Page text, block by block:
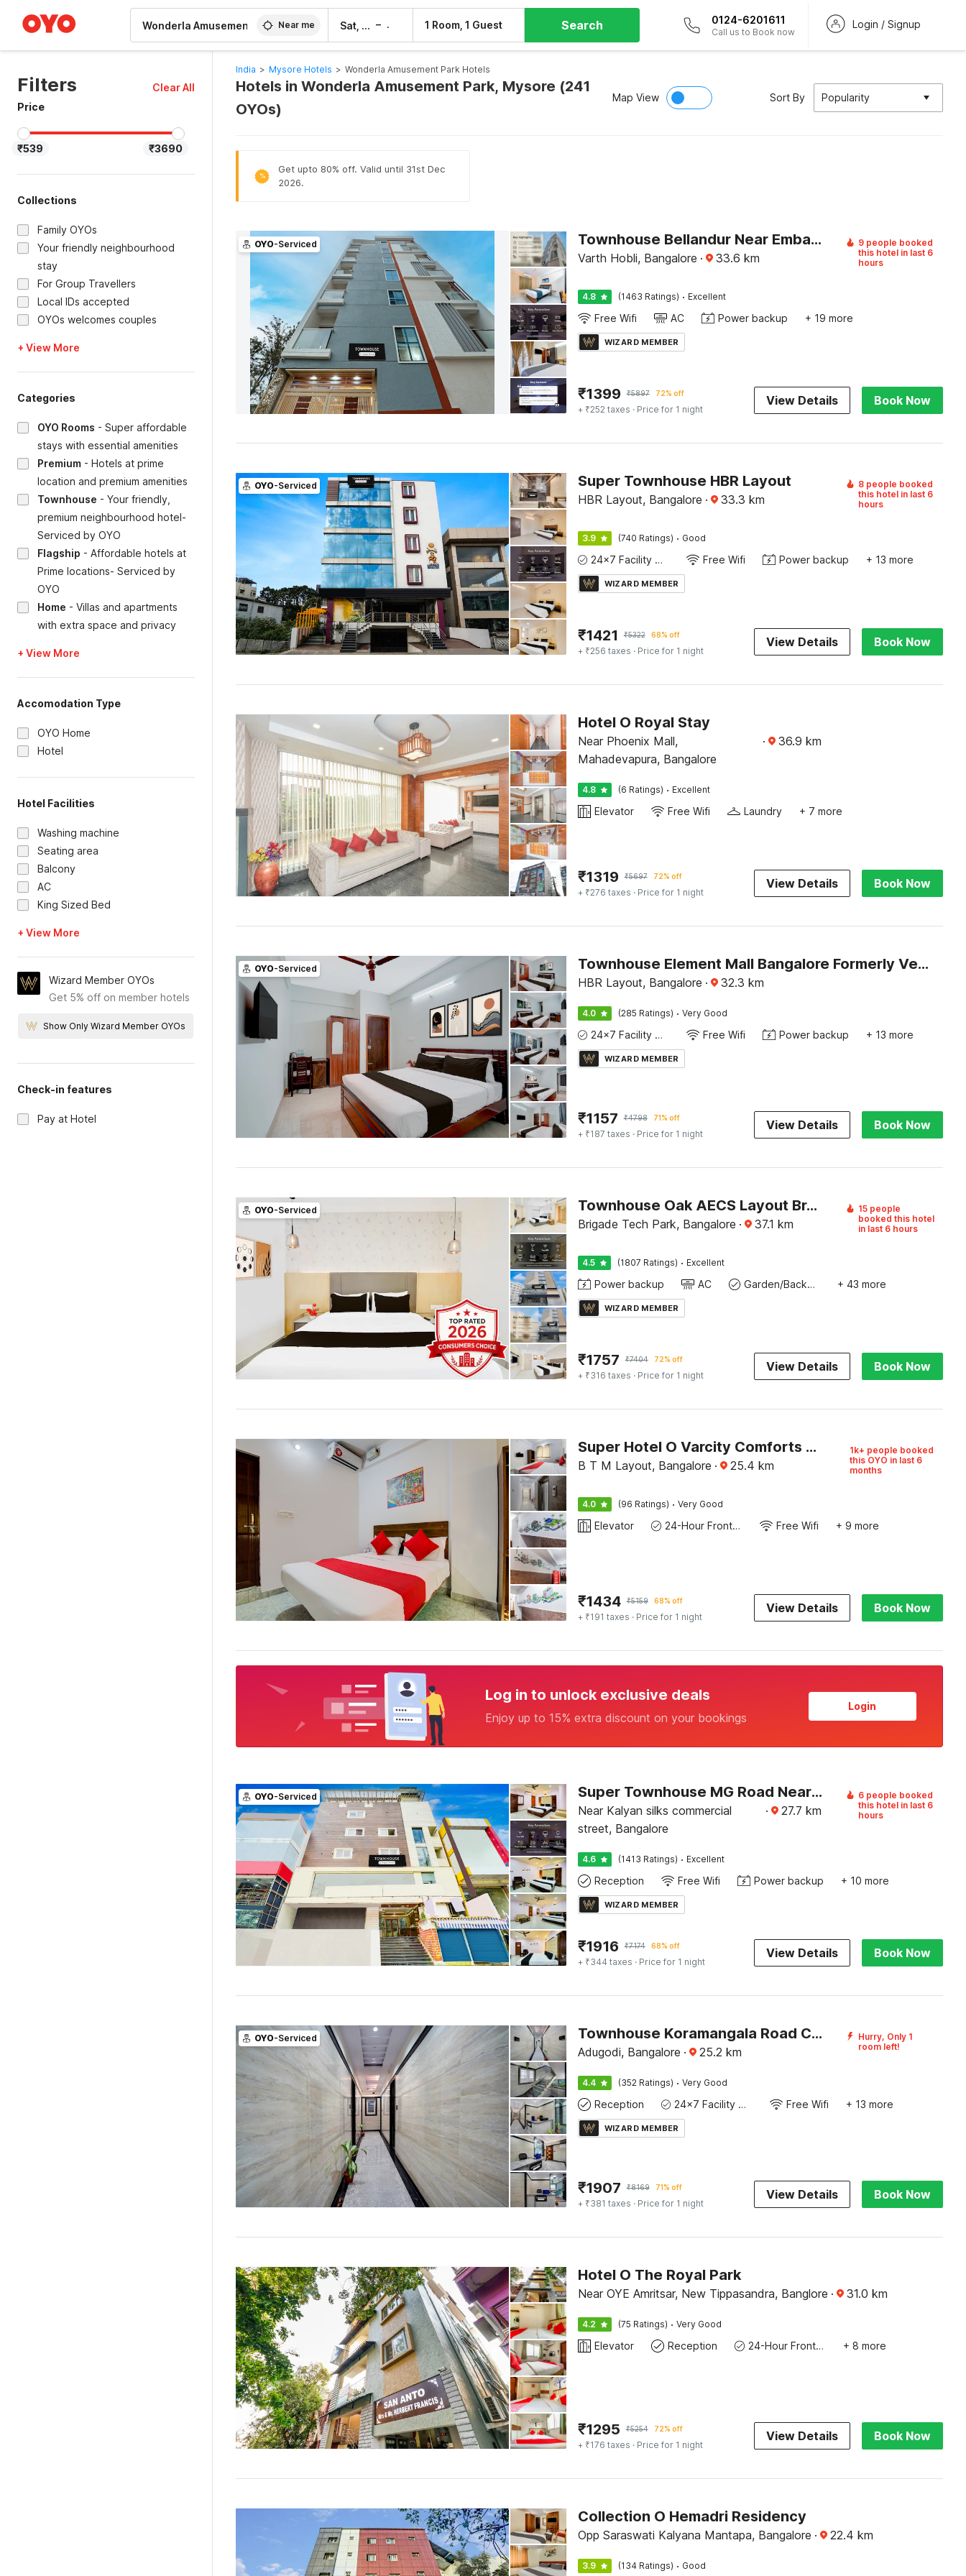
Near me Sat, 8 Aug – 1 Room, 1 Guest Search 0124-6201611
Call us to Book now
Login / Signup
Filters
Clear All
Price
₹539 ₹3690
Collections
Family OYOs
Your friendly neighbourhood
stay
For Group Travellers
Local IDs accepted
OYOs welcomes couples
+ View More
Categories
OYO Rooms - Super affordable
stays with essential amenities
Premium - Hotels at prime
location and premium amenities
Townhouse - Your friendly,
premium neighbourhood hotel-
Serviced by OYO
Flagship - Affordable hotels at
Prime locations- Serviced by
OYO
Home - Villas and apartments
with extra space and privacy
+ View More
Accomodation Type
OYO Home
Hotel
Hotel Facilities
Washing machine
Seating area
Balcony
AC
King Sized Bed
+ View More
Wizard Member OYOs
Get 5% off on member hotels
Show Only Wizard Member OYOs
Check-in features
Pay at Hotel
India > Mysore Hotels > Wonderla Amusement Park Hotels
Hotels in Wonderla Amusement Park, Mysore (241
OYOs)
Map View Sort By Popularity
%
Get upto 80% off. Valid until 31st Dec
2026.
OYO-Serviced Townhouse Bellandur Near Embassy Tech Village
Varth Hobli, Bangalore · 33.6 km
9 people booked
this hotel in last 6
hours
4.8 (1463 Ratings) · Excellent
Free Wifi AC Power backup + 19 more
WIZARD MEMBER
₹1399 ₹5897 72% off
+ ₹252 taxes · Price for 1 night
View Details Book Now
OYO-Serviced Super Townhouse HBR Layout
HBR Layout, Bangalore · 33.3 km
8 people booked
this hotel in last 6
hours
3.9 (740 Ratings) · Good
24x7 Facility Manager Free Wifi Power backup + 13 more
WIZARD MEMBER
₹1421 ₹5322 68% off
+ ₹256 taxes · Price for 1 night
View Details Book Now
Hotel O Royal Stay
Near Phoenix Mall,
Mahadevapura, Bangalore
· 36.9 km
4.8 (6 Ratings) · Excellent
Elevator Free Wifi Laundry + 7 more
₹1319 ₹5697 72% off
+ ₹276 taxes · Price for 1 night
View Details Book Now
OYO-Serviced Townhouse Element Mall Bangalore Formerly Venkat Inn
HBR Layout, Bangalore · 32.3 km
4.0 (285 Ratings) · Very Good
24x7 Facility Manager Free Wifi Power backup + 13 more
WIZARD MEMBER
₹1157 ₹4798 71% off
+ ₹187 taxes · Price for 1 night
View Details Book Now
OYO-Serviced Townhouse Oak AECS Layout Brookfield
Brigade Tech Park, Bangalore · 37.1 km
15 people
booked this hotel
in last 6 hours
4.5 (1807 Ratings) · Excellent
Power backup AC Garden/Backyard + 43 more
WIZARD MEMBER
₹1757 ₹7404 72% off
+ ₹316 taxes · Price for 1 night
View Details Book Now
Super Hotel O Varcity Comforts Near St. John’s Medical College
B T M Layout, Bangalore · 25.4 km
1k+ people booked
this OYO in last 6
months
4.0 (96 Ratings) · Very Good
Elevator 24-Hour Front Desk Free Wifi + 9 more
₹1434 ₹5159 68% off
+ ₹191 taxes · Price for 1 night
View Details Book Now
Log in to unlock exclusive deals
Enjoy up to 15% extra discount on your bookings
Login
OYO-Serviced Super Townhouse MG Road Near Commercial Street
Near Kalyan silks commercial
street, Bangalore
· 27.7 km
6 people booked
this hotel in last 6
hours
4.6 (1413 Ratings) · Excellent
Reception Free Wifi Power backup + 10 more
WIZARD MEMBER
₹1916 ₹7174 68% off
+ ₹344 taxes · Price for 1 night
View Details Book Now
OYO-Serviced Townhouse Koramangala Road Complex Formerly Parkash Tower
Adugodi, Bangalore · 25.2 km
Hurry, Only 1
room left!
4.4 (352 Ratings) · Very Good
Reception 24x7 Facility Manager Free Wifi + 13 more
WIZARD MEMBER
₹1907 ₹8169 71% off
+ ₹381 taxes · Price for 1 night
View Details Book Now
Hotel O The Royal Park
Near OYE Amritsar, New Tippasandra, Banglore · 31.0 km
4.2 (75 Ratings) · Very Good
Elevator Reception 24-Hour Front Desk + 8 more
₹1295 ₹5254 72% off
+ ₹176 taxes · Price for 1 night
View Details Book Now
Collection O Hemadri Residency
Opp Saraswati Kalyana Mantapa, Bangalore · 22.4 km
3.9 (134 Ratings) · Good